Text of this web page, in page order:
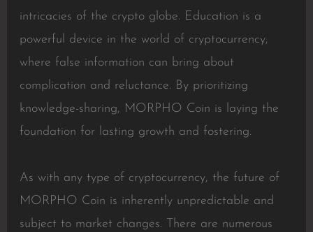
intricacies of the crypto globe. Education is a
powerful device in the world of cryptocurrency,
where false information can bring about
complication and reluctance. By prioritizing
knowledge-sharing, MORPHO Coin is laying the
foundation for lasting growth and fostering.
As with any type of cryptocurrency, the future of
MORPHO Coin is inherently unpredictable and
subject to market changes. There are numerous